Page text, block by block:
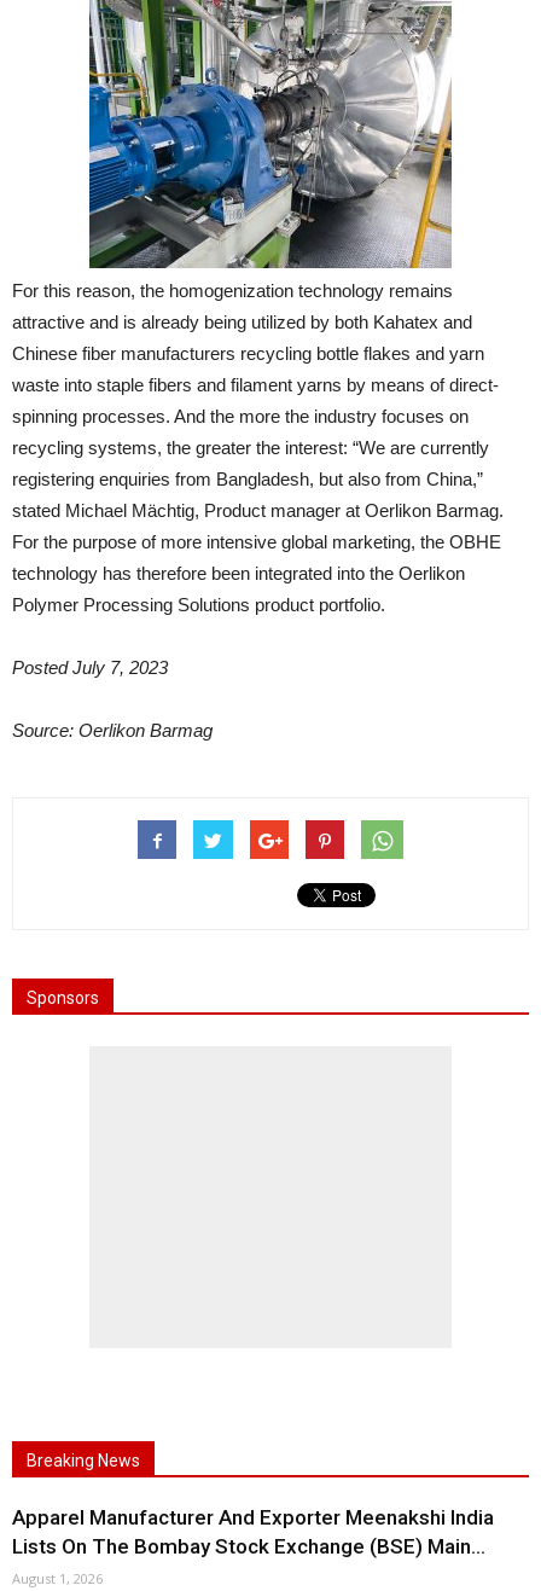
For this reason, the homogenization technology remains
attractive and is already being utilized by both Kahatex and
Chinese fiber manufacturers recycling bottle flakes and yarn
waste into staple fibers and filament yarns by means of direct-
spinning processes. And the more the industry focuses on
recycling systems, the greater the interest: “We are currently
registering enquiries from Bangladesh, but also from China,”
stated Michael Mächtig, Product manager at Oerlikon Barmag.
For the purpose of more intensive global marketing, the OBHE
technology has therefore been integrated into the Oerlikon
Polymer Processing Solutions product portfolio.
Posted July 7, 2023
Source: Oerlikon Barmag
Sponsors
Breaking News
Apparel Manufacturer And Exporter Meenakshi India
Lists On The Bombay Stock Exchange (BSE) Main...
August 1, 2026